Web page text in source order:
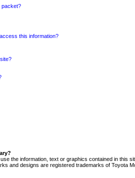
packet?
this information?
the information, text or graphics contained in
and designs are registered trademarks of Toyota